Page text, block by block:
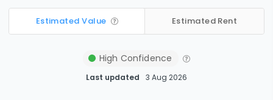
Estimated Value Estimated Rent
High Confidence
Last updated 3 Aug 2026